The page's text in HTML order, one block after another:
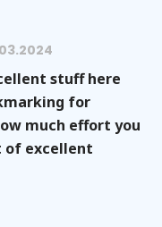
stuff here
for
much effort you
of excellent